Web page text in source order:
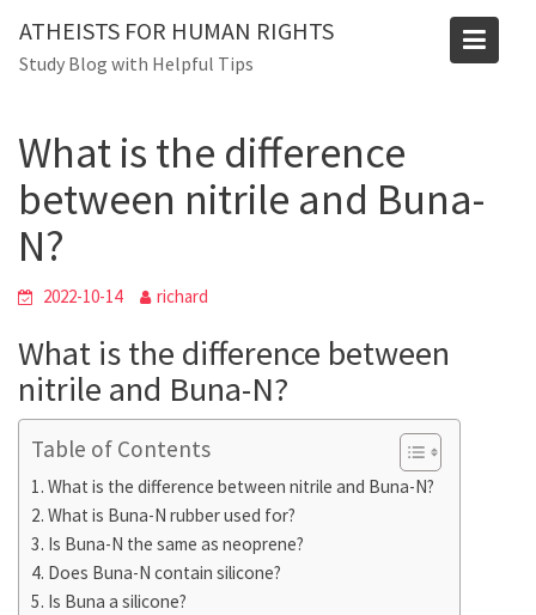
content
ATHEISTS FOR HUMAN RIGHTS
Study Blog with Helpful Tips
Blog
Home
Users' questions
What is the difference
between nitrile and Buna-
N?
2022-10-14 richard
What is the difference between
nitrile and Buna-N?
Table of Contents
What is the difference between nitrile and Buna-N?
What is Buna-N rubber used for?
Is Buna-N the same as neoprene?
Does Buna-N contain silicone?
Is Buna a silicone?